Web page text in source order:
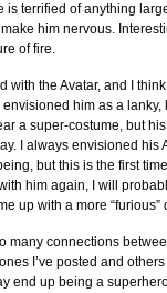
is terrified of anything
him nervous.
of fire.
with the Avatar, and I
envisioned him as a
a super-costume, but
I always envisioned his
but this is the first
him again, I will
up with a more “furious”
many connections
I’ve posted and
end up being a